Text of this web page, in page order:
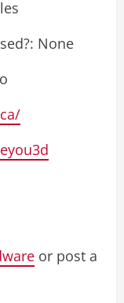
None
or post a